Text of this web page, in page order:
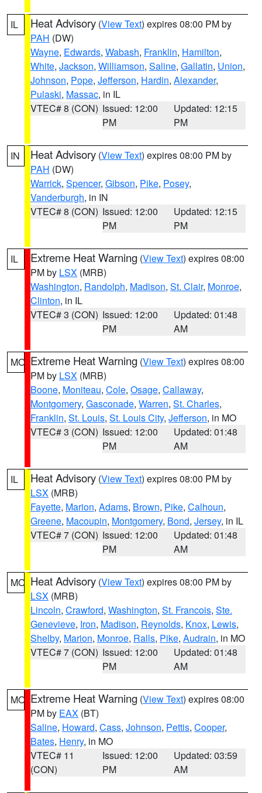
IL Heat Advisory (View Text) expires 08:00 PM by
PAH (DW)
Wayne, Edwards, Wabash, Franklin, Hamilton,
White, Jackson, Williamson, Saline, Gallatin, Union,
Johnson, Pope, Jefferson, Hardin, Alexander,
Pulaski, Massac, in IL
VTEC# 8 (CON) Issued: 12:00
PM
Updated: 12:15
PM
IN Heat Advisory (View Text) expires 08:00 PM by
PAH (DW)
Warrick, Spencer, Gibson, Pike, Posey,
Vanderburgh, in IN
VTEC# 8 (CON) Issued: 12:00
PM
Updated: 12:15
PM
IL Extreme Heat Warning (View Text) expires 08:00
PM by LSX (MRB)
Washington, Randolph, Madison, St. Clair, Monroe,
Clinton, in IL
VTEC# 3 (CON) Issued: 12:00
PM
Updated: 01:48
AM
MO Extreme Heat Warning (View Text) expires 08:00
PM by LSX (MRB)
Boone, Moniteau, Cole, Osage, Callaway,
Montgomery, Gasconade, Warren, St. Charles,
Franklin, St. Louis, St. Louis City, Jefferson, in MO
VTEC# 3 (CON) Issued: 12:00
PM
Updated: 01:48
AM
IL Heat Advisory (View Text) expires 08:00 PM by
LSX (MRB)
Fayette, Marion, Adams, Brown, Pike, Calhoun,
Greene, Macoupin, Montgomery, Bond, Jersey, in IL
VTEC# 7 (CON) Issued: 12:00
PM
Updated: 01:48
AM
MO Heat Advisory (View Text) expires 08:00 PM by
LSX (MRB)
Lincoln, Crawford, Washington, St. Francois, Ste.
Genevieve, Iron, Madison, Reynolds, Knox, Lewis,
Shelby, Marion, Monroe, Ralls, Pike, Audrain, in MO
VTEC# 7 (CON) Issued: 12:00
PM
Updated: 01:48
AM
MO Extreme Heat Warning (View Text) expires 08:00
PM by EAX (BT)
Saline, Howard, Cass, Johnson, Pettis, Cooper,
Bates, Henry, in MO
VTEC# 11
(CON)
Issued: 12:00
PM
Updated: 03:59
AM